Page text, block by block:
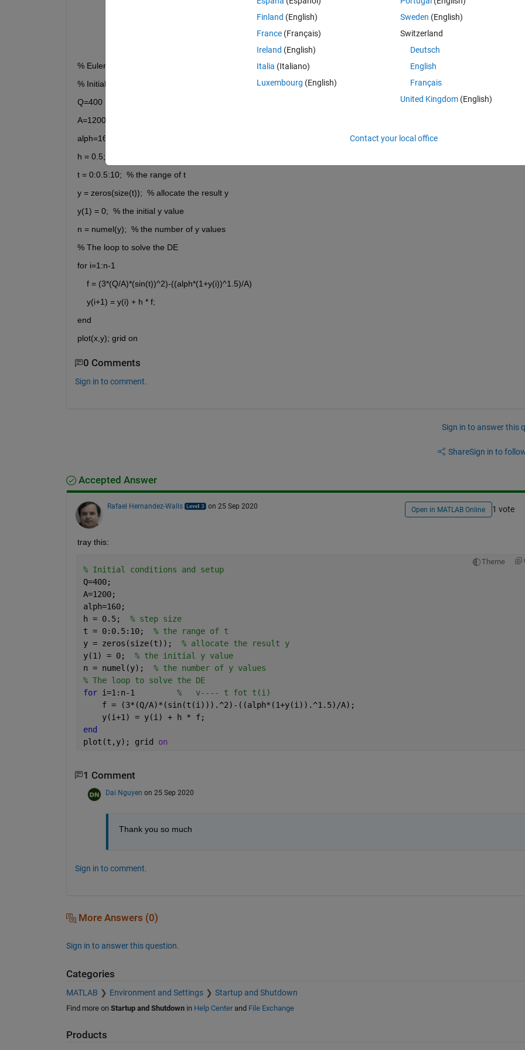
% Euler's Method
% Initial conditions and setup
Q=400
A=1200
alph=160
h = 0.5;  % step size
t = 0:0.5:10;  % the range of t
y = zeros(size(t));  % allocate the result y
y(1) = 0;  % the initial y value
n = numel(y);  % the number of y values
% The loop to solve the DE
for i=1:n-1
    f = (3*(Q/A)*(sin(t))^2)-((alph*(1+y(i))^1.5)/A)
    y(i+1) = y(i) + h * f;
end
plot(x,y); grid on
0 Comments
Sign in to comment.
Sign in to answer this
ShareSign in to
Accepted Answer
Rafael Hernandez-Walls on 25 Sep 2020 Open in MATLAB Online 1 vote
tray this:
Theme
% Initial conditions and setup
Q=400;
A=1200;
alph=160;
h = 0.5; % step size
t = 0:0.5:10; % the range of t
y = zeros(size(t)); % allocate the result y
y(1) = 0; % the initial y value
n = numel(y); % the number of y values
% The loop to solve the DE
for i=1:n-1 %   v---- t fot t(i)
    f = (3*(Q/A)*(sin(t(i))).^2)-((alph*(1+y(i)).^1.5)/A);
    y(i+1) = y(i) + h * f;
end
plot(t,y); grid on
1 Comment
Dai Nguyen on 25 Sep 2020
Thank you so much
Sign in to comment.
More Answers (0)
Sign in to answer this question.
Categories
MATLAB Environment and Settings Startup and Shutdown
Find more on Startup and Shutdownin Help Centerand File Exchange
Products
Finland (English)
France (Français)
Ireland (English)
Italia (Italiano)
Luxembourg (English)
Sweden (English)
Switzerland
Deutsch
English
Français
United Kingdom(English)
Contact your local office